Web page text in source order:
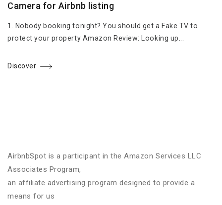
Camera for Airbnb listing
1. Nobody booking tonight? You should get a Fake TV to
protect your property Amazon Review: Looking up...
Discover
AirbnbSpot is a participant in the Amazon Services LLC
Associates Program,
an affiliate advertising program designed to provide a
means for us